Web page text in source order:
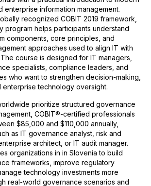
enterprise information management.
recognized COBIT 2019 framework,
program helps participants understand
components, core principles, and
approaches used to align IT with
course is designed for IT managers,
specialists, compliance leaders, and
who want to strengthen decision-making,
enterprise technology oversight.
prioritize structured governance
COBIT®-certified professionals
$85,000 and $110,000 annually,
as IT governance analyst, risk and
architect, or IT audit manager.
organizations in in Slovenia to build
frameworks, improve regulatory
technology investments more
real-world governance scenarios and